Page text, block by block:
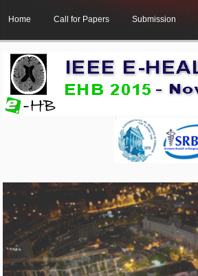
Home Call for Papers Submission